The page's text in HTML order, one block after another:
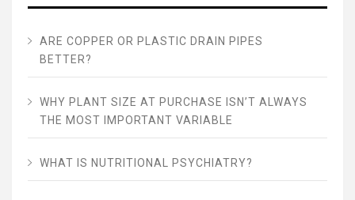
ARE COPPER OR PLASTIC DRAIN PIPES
BETTER?
WHY PLANT SIZE AT PURCHASE ISN’T ALWAYS
THE MOST IMPORTANT VARIABLE
WHAT IS NUTRITIONAL PSYCHIATRY?